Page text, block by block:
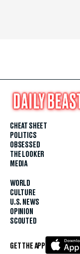
CHEAT SHEET
POLITICS
OBSESSED
THE LOOKER
MEDIA
WORLD
CULTURE
U.S. NEWS
OPINION
SCOUTED
GET THE APP